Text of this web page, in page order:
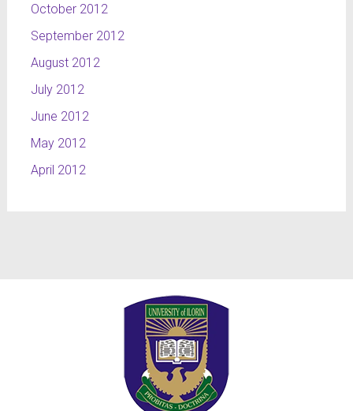
October 2012
September 2012
August 2012
July 2012
June 2012
May 2012
April 2012